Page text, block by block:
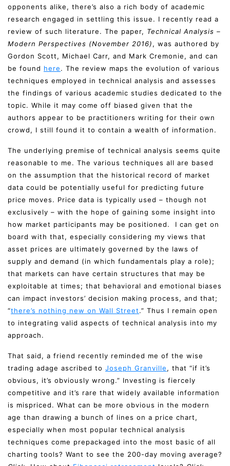
opponents alike, there’s also a rich body of academic
research engaged in settling this issue. I recently read a
review of such literature. The paper, Technical Analysis –
Modern Perspectives (November 2016), was authored by
Gordon Scott, Michael Carr, and Mark Cremonie, and can
be found here. The review maps the evolution of various
techniques employed in technical analysis and assesses
the findings of various academic studies dedicated to the
topic. While it may come off biased given that the
authors appear to be practitioners writing for their own
crowd, I still found it to contain a wealth of information.
The underlying premise of technical analysis seems quite
reasonable to me. The various techniques all are based
on the assumption that the historical record of market
data could be potentially useful for predicting future
price moves. Price data is typically used – though not
exclusively – with the hope of gaining some insight into
how market participants may be positioned. I can get on
board with that, especially considering my views that
asset prices are ultimately governed by the laws of
supply and demand (in which fundamentals play a role);
that markets can have certain structures that may be
exploitable at times; that behavioral and emotional biases
can impact investors’ decision making process, and that;
“there’s nothing new on Wall Street.” Thus I remain open
to integrating valid aspects of technical analysis into my
approach.
That said, a friend recently reminded me of the wise
trading adage ascribed to Joseph Granville, that “if it’s
obvious, it’s obviously wrong.” Investing is fiercely
competitive and it’s rare that widely available information
is mispriced. What can be more obvious in the modern
age than drawing a bunch of lines on a price chart,
especially when most popular technical analysis
techniques come prepackaged into the most basic of all
charting tools? Want to see the 200-day moving average?